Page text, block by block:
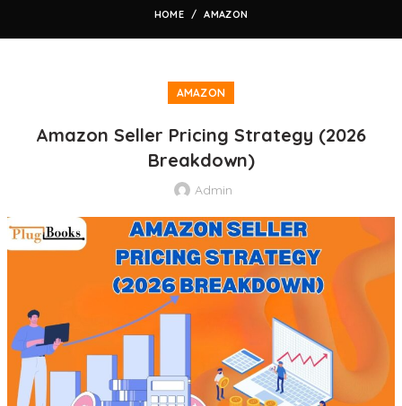
HOME AMAZON
AMAZON
Amazon Seller Pricing Strategy (2026
Breakdown)
Admin